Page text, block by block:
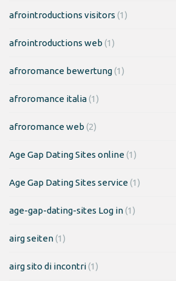
afrointroductions visitors (1)
afrointroductions web (1)
afroromance bewertung(1)
afroromance italia(1)
afroromance web (2)
Age Gap Dating Sites online(1)
Age Gap Dating Sites service(1)
age-gap-dating-sites Log in(1)
airg seiten(1)
airg sito di incontri(1)